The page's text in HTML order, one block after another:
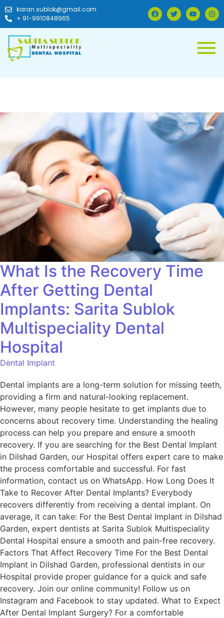
karan.sublok@gmail.com
+ 91-9910848965
What Is the Recovery Time
After Getting Dental
Implants: Sarita Sublok
Multispeciality Dental
Hospital
Dental Implant
Dental implants are a long-term solution for missing teeth,
providing a firm and natural-looking replacement.
However, many people hesitate to get implants due to
concerns about recovery time. Understanding the healing
process can help you prepare and ensure a smooth
recovery. If you are searching for the Best Dental Implant
in Dilshad Garden, our Hospital offers expert care to make
the process comfortable and successful. For fast
information, contact us on WhatsApp. How Long Does It
Take to Recover After Dental Implants? Everybody
recovers differently from receiving a dental implant. On
average, it can take: For the Best Dental Implant in Dilshad
Garden, expert dentists at Sarita Sublok Multispeciality
Dental Hospital ensure a smooth and pain-free recovery.
Factors That Affect Recovery Time For the Best Dental
Implant in Dilshad Garden, professional dentists in our
Hospital provide proper guidance for a quick and safe
recovery. Join our online community! Follow us on
Instagram and Facebook to stay updated. What to Expect
After Dental Implant Surgery? For a comfortable